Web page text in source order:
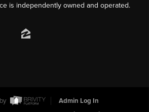
is independently owned and operated.
Admin Log In